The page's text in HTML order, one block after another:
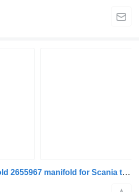
Scania intake mainfold 2655967 manifold for Scania truck tractor